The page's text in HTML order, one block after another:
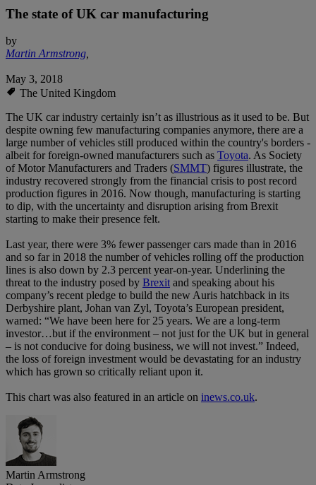
The state of UK car manufacturing
by
Martin Armstrong,
May 3, 2018
The United Kingdom
The UK car industry certainly isn’t as illustrious as it used to be. But
despite owning few manufacturing companies anymore, there are a
large number of vehicles still produced within the country's borders -
albeit for foreign-owned manufacturers such as Toyota. As Society
of Motor Manufacturers and Traders (SMMT) figures illustrate, the
industry recovered strongly from the financial crisis to post record
production figures in 2016. Now though, manufacturing is starting
to dip, with the uncertainty and disruption arising from Brexit
starting to make their presence felt.
Last year, there were 3% fewer passenger cars made than in 2016
and so far in 2018 the number of vehicles rolling off the production
lines is also down by 2.3 percent year-on-year. Underlining the
threat to the industry posed by Brexitand speaking about his
company’s recent pledge to build the new Auris hatchback in its
Derbyshire plant, Johan van Zyl, Toyota’s European president,
warned: “We have been here for 25 years. We are a long-term
investor…but if the environment – not just for the UK but in general
– is not conducive for doing business, we will not invest.” Indeed,
the loss of foreign investment would be devastating for an industry
which has grown so critically reliant upon it.
This chart was also featured in an article on inews.co.uk.
Martin Armstrong